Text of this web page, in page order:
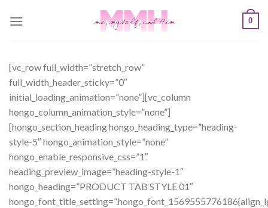
0
[vc_row full_width=”stretch_row”
full_width_header_sticky=”0″
initial_loading_animation=”none”][vc_column
hongo_column_animation_style=”none”]
[hongo_section_heading hongo_heading_type=”heading-
style-5″ hongo_animation_style=”none”
hongo_enable_responsive_css=”1″
heading_preview_image=”heading-style-1″
hongo_heading=”PRODUCT TAB STYLE 01″